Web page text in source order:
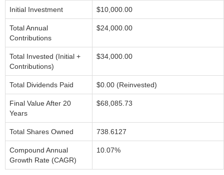
Initial Investment $10,000.00
Total Annual
Contributions
$24,000.00
Total Invested (Initial +
Contributions)
$34,000.00
Total Dividends Paid $0.00 (Reinvested)
Final Value After 20
Years
$68,085.73
Total Shares Owned 738.6127
Compound Annual
Growth Rate (CAGR)
10.07%